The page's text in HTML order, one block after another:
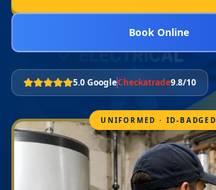
Book Online
5.0 GoogleCheckatrade9.8/10
UNIFORMED · ID-BADGED